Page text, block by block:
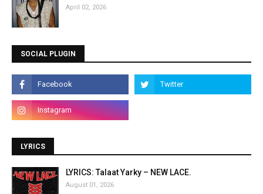
April 02, 2026
SOCIAL PLUGIN
LYRICS
LYRICS: Talaat Yarky – NEW LACE.
August 01, 2026